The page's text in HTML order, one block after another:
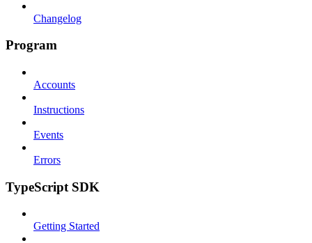
Changelog
Program
Accounts
Instructions
Events
Errors
TypeScript SDK
Getting Started